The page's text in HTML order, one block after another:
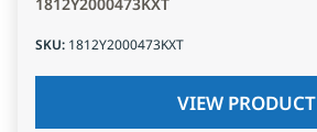
SKU: 1812Y2000473KXT
VIEW PRODUCT